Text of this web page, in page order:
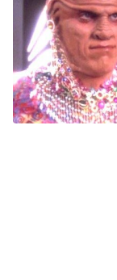
9:00 PM
ET